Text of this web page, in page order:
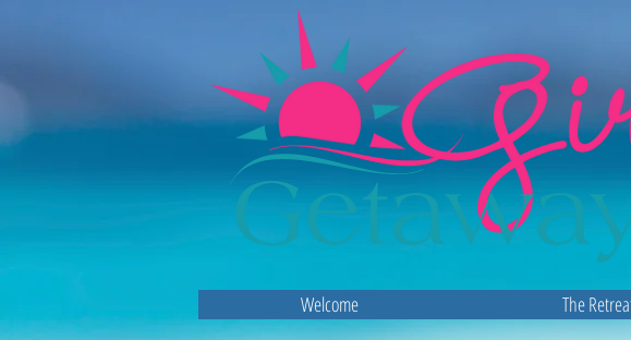
Welcome The